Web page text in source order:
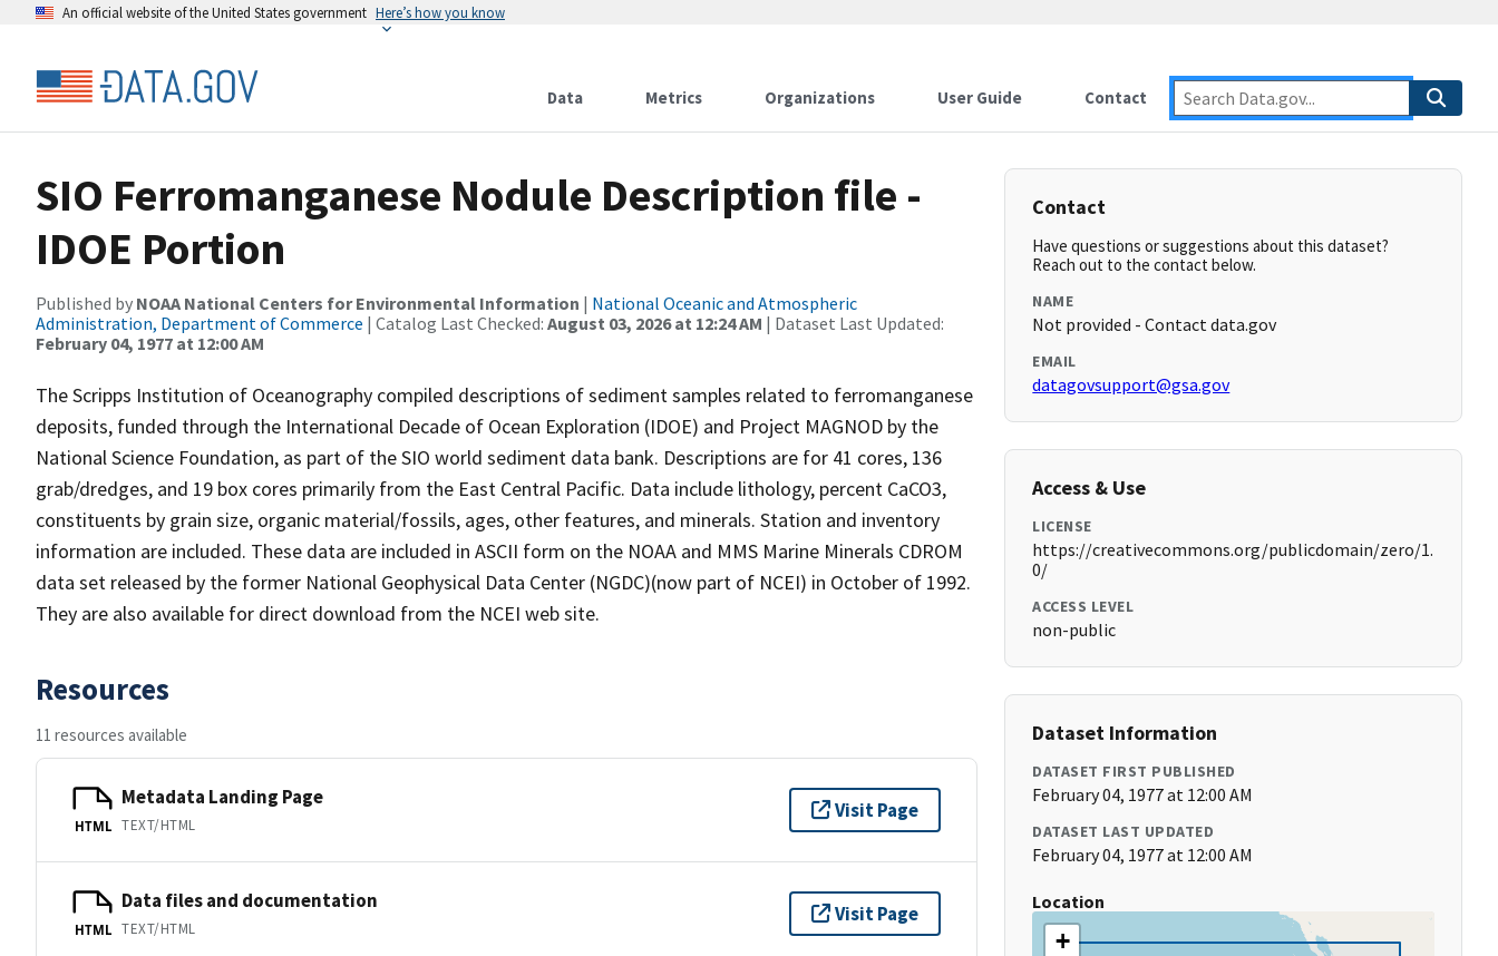
An official website of the United States government Here’s how you know
Data Metrics Organizations User Guide Contact
SIO Ferromanganese Nodule Description file -
IDOE Portion
Published by NOAA National Centers for Environmental Information | National Oceanic and Atmospheric
Administration, Department of Commerce | Catalog Last Checked: August 03, 2026 at 12:24 AM | Dataset Last Updated:
February 04, 1977 at 12:00 AM
The Scripps Institution of Oceanography compiled descriptions of sediment samples related to ferromanganese
deposits, funded through the International Decade of Ocean Exploration (IDOE) and Project MAGNOD by the
National Science Foundation, as part of the SIO world sediment data bank. Descriptions are for 41 cores, 136
grab/dredges, and 19 box cores primarily from the East Central Pacific. Data include lithology, percent CaCO3,
constituents by grain size, organic material/fossils, ages, other features, and minerals. Station and inventory
information are included. These data are included in ASCII form on the NOAA and MMS Marine Minerals CDROM
data set released by the former National Geophysical Data Center (NGDC)(now part of NCEI) in October of 1992.
They are also available for direct download from the NCEI web site.
Resources
11 resources available
HTML
Metadata Landing Page
TEXT/HTML
Visit Page
HTML
Data files and documentation
TEXT/HTML
Visit Page
Contact
Have questions or suggestions about this dataset?
Reach out to the contact below.
NAME
Not provided - Contact data.gov
EMAIL
datagovsupport@gsa.gov
Access & Use
LICENSE
https://creativecommons.org/publicdomain/zero/1.
0/
ACCESS LEVEL
non-public
Dataset Information
DATASET FIRST PUBLISHED
February 04, 1977 at 12:00 AM
DATASET LAST UPDATED
February 04, 1977 at 12:00 AM
Location
+